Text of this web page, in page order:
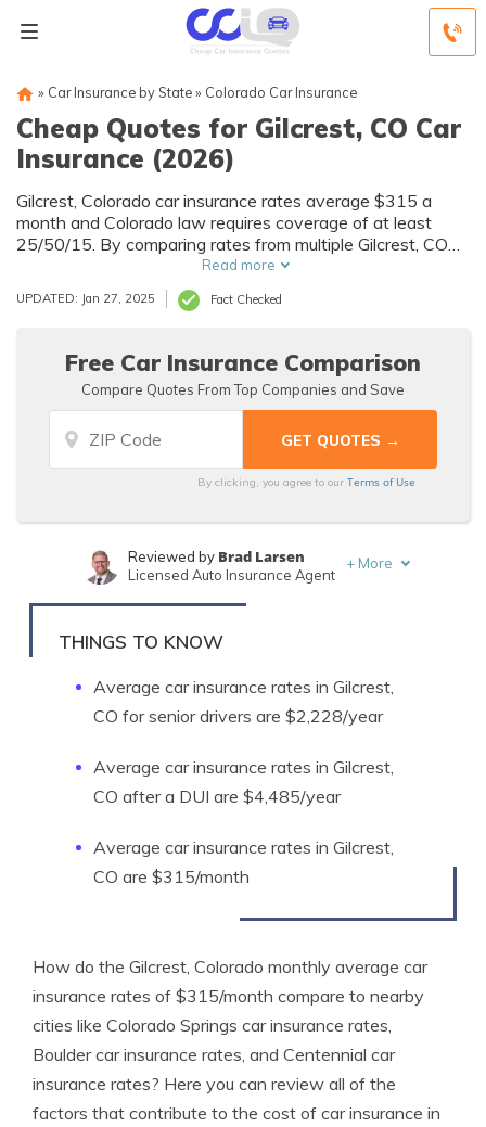
» Car Insurance by State» Colorado Car Insurance
Cheap Quotes for Gilcrest, CO Car
Insurance (2026)
Gilcrest, Colorado car insurance rates average $315 a
month and Colorado law requires coverage of at least
25/50/15. By comparing rates from multiple Gilcrest, CO
companies, you can find cheap Gilcrest car insurance
quotes to fit your needs and budget.
Read more
UPDATED: Jan 27, 2025 Fact Checked
Free Car Insurance Comparison
Compare Quotes From Top Companies and Save
By clicking, you agree to ourTerms of Use
Written byTonya Sisler
Reviewed by Brad Larsen
Licensed Auto Insurance Agent
+ More
THINGS TO KNOW
Average car insurance rates in Gilcrest,
CO for senior drivers are $2,228/year
Average car insurance rates in Gilcrest,
CO after a DUI are $4,485/year
Average car insurance rates in Gilcrest,
CO are $315/month
How do the Gilcrest, Colorado monthly average car
insurance rates of $315/month compare to nearby
cities like Colorado Springs car insurance rates,
Boulder car insurance rates, and Centennial car
insurance rates? Here you can review all of the
factors that contribute to the cost of car insurance in